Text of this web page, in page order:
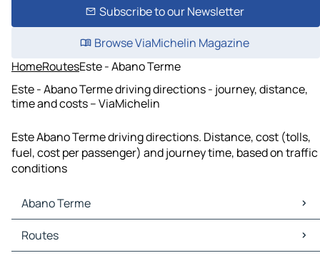
Subscribe to our Newsletter
Browse ViaMichelin Magazine
HomeRoutesEste - Abano Terme
Este - Abano Terme driving directions - journey, distance,
time and costs – ViaMichelin
Este Abano Terme driving directions. Distance, cost (tolls,
fuel, cost per passenger) and journey time, based on traffic
conditions
Abano Terme
Abano Terme Maps
Abano Terme Traffic
Routes